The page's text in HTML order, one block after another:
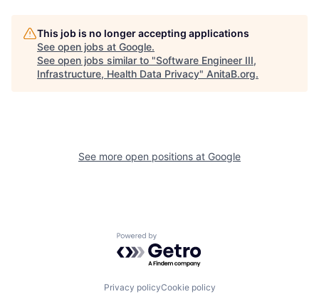
This job is no longer accepting applications
See open jobs at Google.
See open jobs similar to "Software Engineer III,
Infrastructure, Health Data Privacy" AnitaB.org.
See more open positions at Google
Powered by Getro.com
Privacy policyCookie policy